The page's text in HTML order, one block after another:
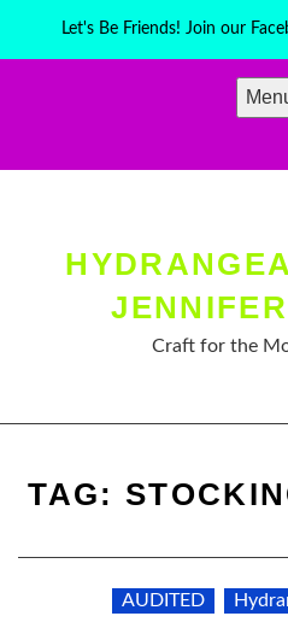
Let's Be Friends! Join our
Craft for the
TAG:
AUDITED